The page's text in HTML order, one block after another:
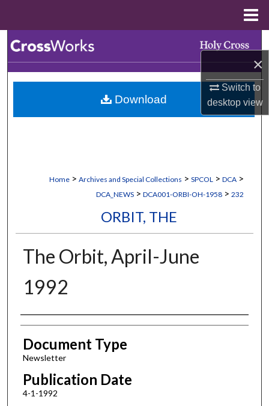
×
Switch to
desktopview
Browse Collections
My Account
Home > Archives and Special Collections > SPCOL > DCA >
DCA_NEWS > DCA001-ORBI-OH-1958 > 232
ORBIT, THE
The Orbit, April-June
1992
Authors
Document Type
Newsletter
Publication Date
4-1-1992
Download